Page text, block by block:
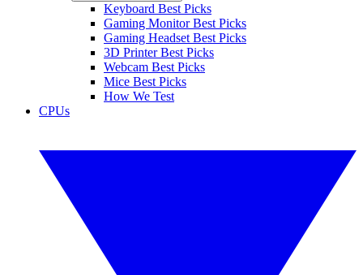
Keyboard Best Picks
Gaming Monitor Best Picks
Gaming Headset Best Picks
3D Printer Best Picks
Webcam Best Picks
Mice Best Picks
How We Test
CPUs